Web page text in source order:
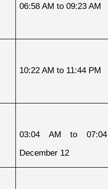
06:58 AM to 09:23 AM
10:22 AM to 11:44 PM
03:04 AM to
December 12